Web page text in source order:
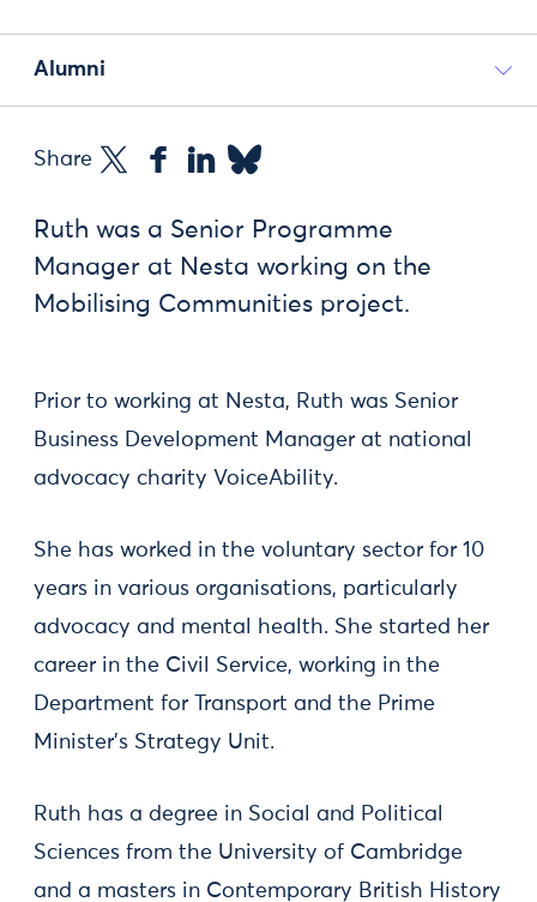
Alumni
Share
Ruth was a Senior Programme
Manager at Nesta working on the
Mobilising Communities project.
Prior to working at Nesta, Ruth was Senior
Business Development Manager at national
advocacy charity VoiceAbility.
She has worked in the voluntary sector for 10
years in various organisations, particularly
advocacy and mental health. She started her
career in the Civil Service, working in the
Department for Transport and the Prime
Minister's Strategy Unit.
Ruth has a degree in Social and Political
Sciences from the University of Cambridge
and a masters in Contemporary British History